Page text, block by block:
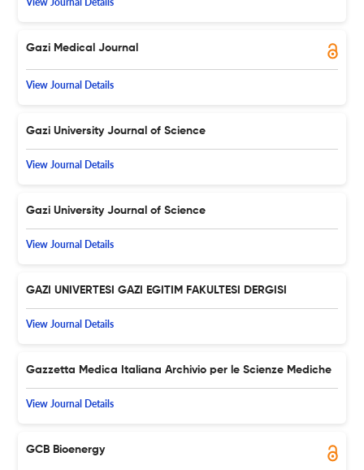
Gazi Medical Journal
View Journal Details
Gazi University Journal of Science
View Journal Details
Gazi University Journal of Science
View Journal Details
GAZI UNIVERTESI GAZI EGITIM FAKULTESI DERGISI
View Journal Details
Gazzetta Medica Italiana Archivio per le Scienze Mediche
View Journal Details
GCB Bioenergy